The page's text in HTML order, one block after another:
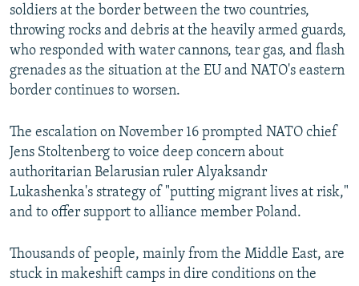
FOLLOW US
All RFE/RL sites
soldiers at the border between the two countries,
throwing rocks and debris at the heavily armed guards,
who responded with water cannons, tear gas, and flash
grenades as the situation at the EU and NATO's eastern
border continues to worsen.
The escalation on November 16 prompted NATO chief
Jens Stoltenberg to voice deep concern about
authoritarian Belarusian ruler Alyaksandr
Lukashenka's strategy of "putting migrant lives at risk,"
and to offer support to alliance member Poland.
Thousands of people, mainly from the Middle East, are
stuck in makeshift camps in dire conditions on the